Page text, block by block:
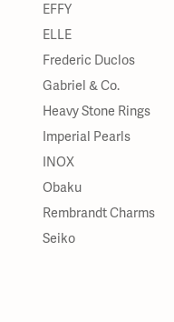
EFFY
ELLE
Frederic Duclos
Gabriel & Co.
Heavy Stone Rings
Imperial Pearls
INOX
Obaku
Rembrandt Charms
Seiko